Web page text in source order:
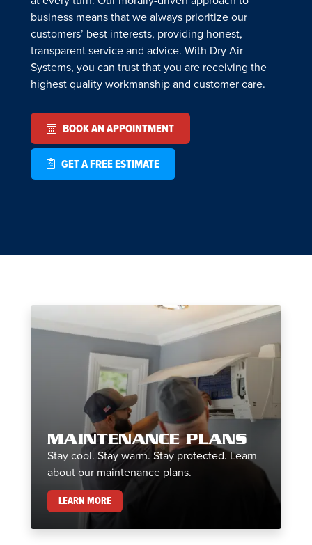
business means that we always prioritize our
customers’ best interests, providing honest,
transparent service and advice. With Dry Air
Systems, you can trust that you are receiving the
highest quality workmanship and customer care.
BOOK AN APPOINTMENT
GET A FREE ESTIMATE
MAINTENANCE PLANS
Stay cool. Stay warm. Stay protected. Learn
about our maintenance plans.
LEARN MOREMAINTENANCE PLANS